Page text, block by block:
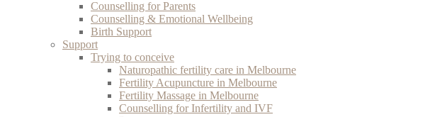
Counselling for Parents
Counselling & Emotional Wellbeing
Birth Support
Support
Trying to conceive
Naturopathic fertility care in Melbourne
Fertility Acupuncture in Melbourne
Fertility Massage in Melbourne
Counselling for Infertility and IVF